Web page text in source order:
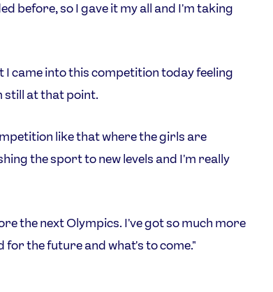
before, so I gave it my all and I'm taking
came into this competition today feeling
still at that point.
like that where the girls are
the sport to new levels and I'm really
the next Olympics. I've got so much more
for the future and what's to come."